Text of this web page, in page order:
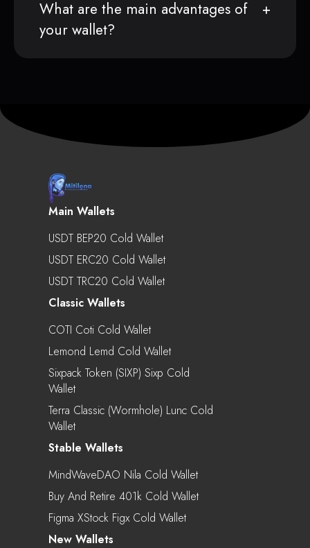
What are the main advantages of
your wallet?
Main Wallets
USDT BEP20 Cold Wallet
USDT ERC20 Cold Wallet
USDT TRC20 Cold Wallet
Classic Wallets
COTI Coti Cold Wallet
Lemond Lemd Cold Wallet
Sixpack Token (SIXP) Sixp Cold
Wallet
Terra Classic (Wormhole) Lunc Cold
Wallet
Stable Wallets
MindWaveDAO Nila Cold Wallet
Buy And Retire 401k Cold Wallet
Figma XStock Figx Cold Wallet
New Wallets